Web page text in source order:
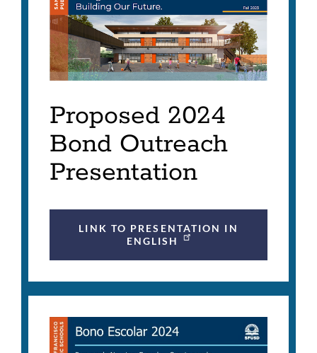
Proposed 2024
Bond Outreach
Presentation
LINK TO PRESENTATION IN
ENGLISH